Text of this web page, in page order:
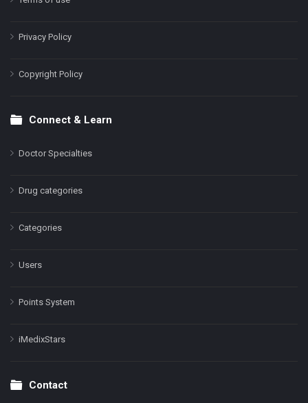
Privacy Policy
Copyright Policy
Connect & Learn
Doctor Specialties
Drug categories
Categories
Users
Points System
iMedixStars
Contact